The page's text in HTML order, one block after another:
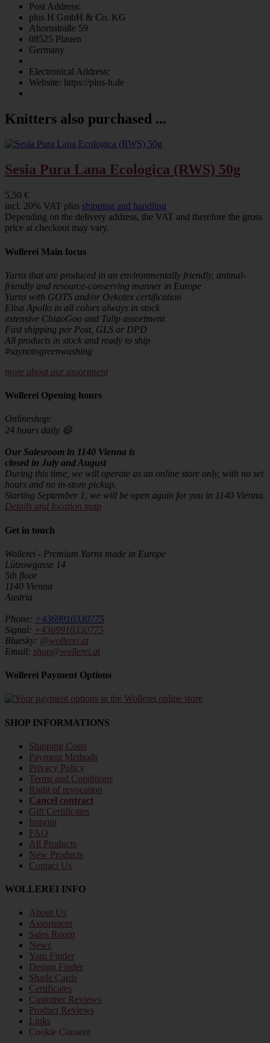
Post Address:
plus H GmbH & Co. KG
Ahornstraße 59
08525 Plauen
Germany
Electronical Address:
Website: https://plus-h.de
Knitters also purchased ...
Sesia Pura Lana Ecologica (RWS) 50g
5,50 €
incl. 20% VAT plus shipping and handling
Depending on the delivery address, the VAT and therefore the gross
price at checkout may vary.
Wollerei Main focus
Yarns that are produced in an environmentally friendly, animal-
friendly and resource-conserving manner in Europe
Yarns with GOTS and/or Oekotex certification
Elisa Apollo in all colors always in stock
extensive ChiaoGoo and Tulip assortment
Fast shipping per Post, GLS or DPD
All products in stock and ready to ship
#saynotogreenwashing
more about our assortment
Wollerei Opening hours
Onlineshop:
24 hours daily 😄
Our Salesroom in 1140 Vienna is
closed in July and August
During this time, we will operate as an online store only, with no set
hours and no in-store pickup.
Starting September 1, we will be open again for you in 1140 Vienna.
Details and location map
Get in touch
Wollerei - Premium Yarns made in Europe
Lützowgasse 14
5th floor
1140 Vienna
Austria
Phone: +4369910330775
Signal: +4369910330775
Bluesky: @wollerei.at
Email: shop@wollerei.at
Wollerei Payment Options
SHOP INFORMATIONS
Shipping Costs
Payment Methods
Privacy Policy
Terms and Conditions
Right of revocation
Cancel contract
Gift Certificates
Imprint
FAQ
All Products
New Products
Contact Us
WOLLEREI INFO
About Us
Assortment
Sales Room
News
Yarn Finder
Design Finder
Shade Cards
Certificates
Customer Reviews
Product Reviews
Links
Cookie Consent